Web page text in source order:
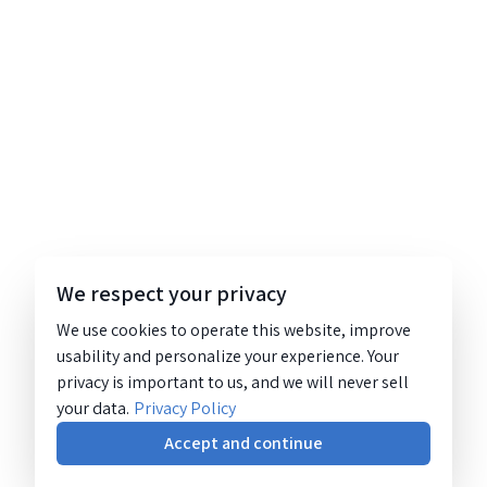
We respect your privacy
We use cookies to operate this website, improve
usability and personalize your experience. Your
privacy is important to us, and we will never sell
your data. Privacy Policy
Accept and continue